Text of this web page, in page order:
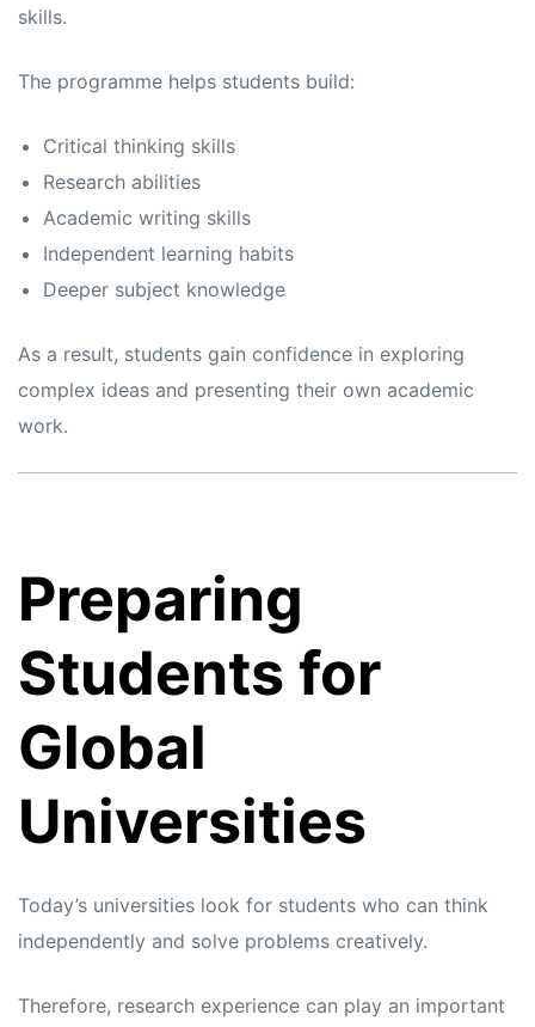
skills.
The programme helps students build:
Critical thinking skills
Research abilities
Academic writing skills
Independent learning habits
Deeper subject knowledge
As a result, students gain confidence in exploring
complex ideas and presenting their own academic
work.
Preparing
Students for
Global
Universities
Today’s universities look for students who can think
independently and solve problems creatively.
Therefore, research experience can play an important